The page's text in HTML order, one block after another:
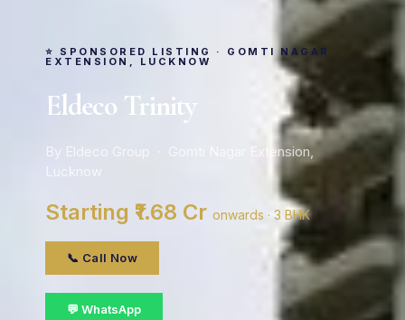
⭐ SPONSORED LISTING · GOMTI NAGAR
EXTENSION, LUCKNOW
Eldeco Trinity
By Eldeco Group · Gomti Nagar Extension,
Lucknow
Starting ₹1.68 Cr onwards · 3 BHK
📞 Call Now
💬 WhatsApp